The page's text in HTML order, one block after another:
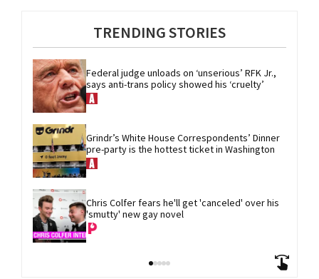
TRENDING STORIES
Federal judge unloads on ‘unserious’ RFK Jr.,
says anti-trans policy showed his ‘cruelty’
Grindr’s White House Correspondents’ Dinner
pre-party is the hottest ticket in Washington
Chris Colfer fears he'll get 'canceled' over his
'smutty' new gay novel